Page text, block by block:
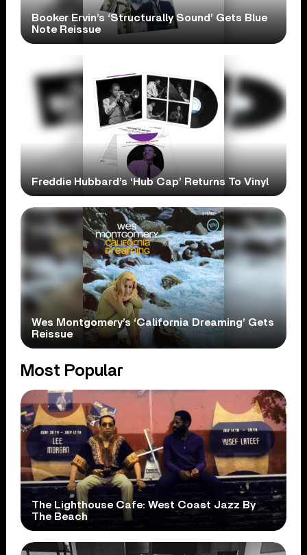
Booker Ervin’s ‘Structurally Sound’ Gets Blue
Note Reissue
Freddie Hubbard’s ‘Hub Cap’ Returns To Vinyl
Wes Montgomery’s ‘California Dreaming’ Gets
Reissue
Most Popular
The Lighthouse Cafe: West Coast Jazz By
The Beach